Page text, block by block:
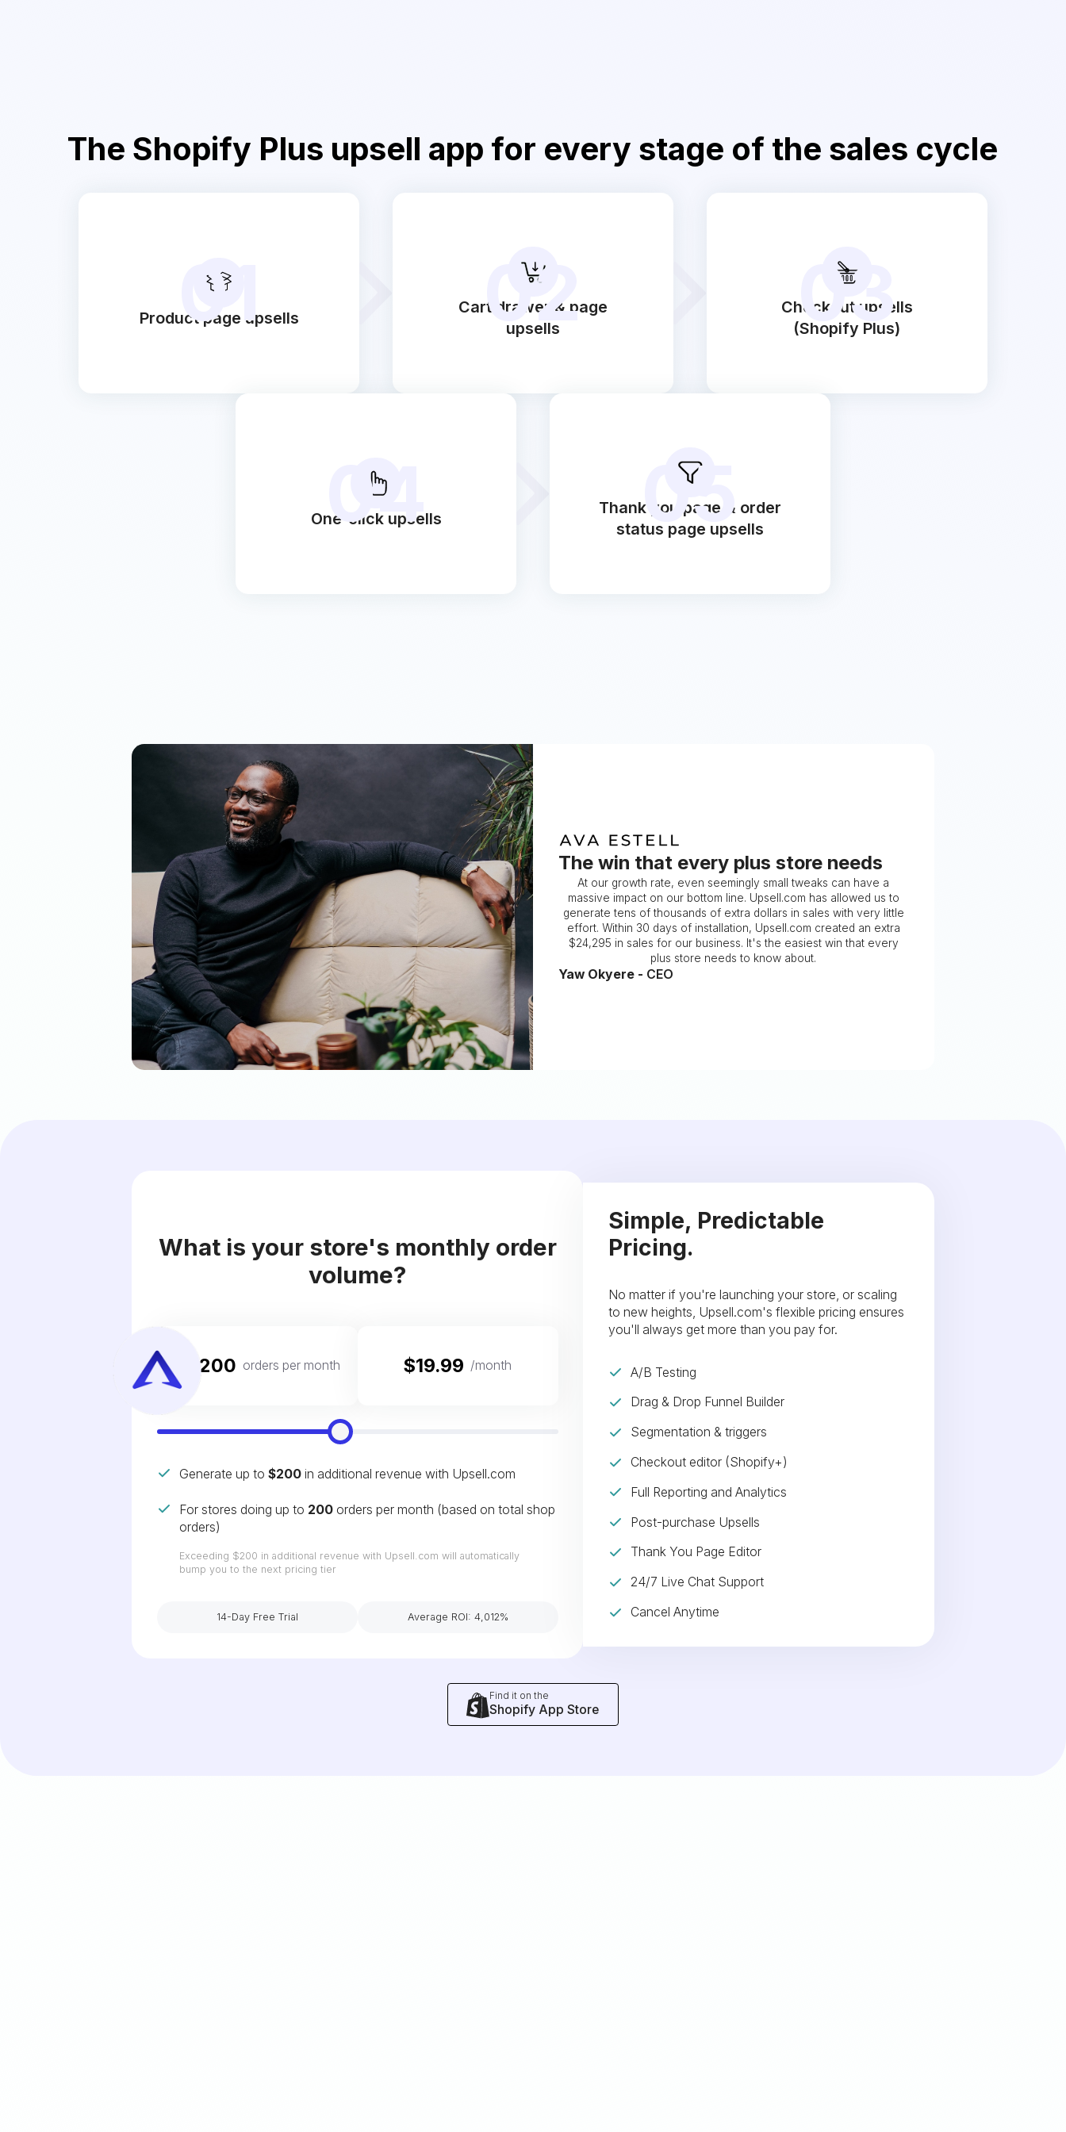
The Shopify Plus upsell app for every stage of the sales cycle
Product page upsells
01
Cart drawer & page
upsells
02
Checkout upsells
(Shopify Plus)
03
One-click upsells
04
Thank you page & order
status page upsells
05
The win that every plus store needs
At our growth rate, even seemingly small tweaks can have a
massive impact on our bottom line. Upsell.com has allowed us to
generate tens of thousands of extra dollars in sales with very little
effort. Within 30 days of installation, Upsell.com created an extra
$24,295 in sales for our business. It's the easiest win that every
plus store needs to know about.
Yaw Okyere - CEO
What is your store's monthly order
volume?
200 orders per month $19.99 /month
Generate up to$200 in additional revenue with Upsell.com
For stores doing up to 200 orders per month (based on total shop
orders)
Exceeding $200 in additional revenue with Upsell.com will automatically
bump you to the next pricing tier
14-Day Free Trial Average ROI: 4,012%
Simple, Predictable
Pricing.
No matter if you're launching your store, or scaling
to new heights, Upsell.com's flexible pricing ensures
you'll always get more than you pay for.
A/B Testing
Drag & Drop Funnel Builder
Segmentation & triggers
Checkout editor (Shopify+)
Full Reporting and Analytics
Post-purchase Upsells
Thank You Page Editor
24/7 Live Chat Support
Cancel Anytime
Find it on the
Shopify App Store